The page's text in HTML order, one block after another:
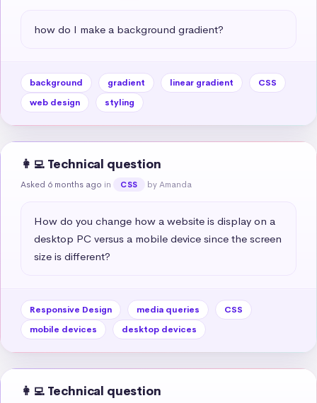
how do I make a background gradient?
background gradient linear gradient
CSS
web design
styling
👩‍💻 Technical question
Asked 6 months ago in CSS by Amanda
How do you change how a website is display on a
desktop PC versus a mobile device since the screen
size is different?
Responsive Design media queries
CSS
mobile devices
desktop devices
👩‍💻 Technical question